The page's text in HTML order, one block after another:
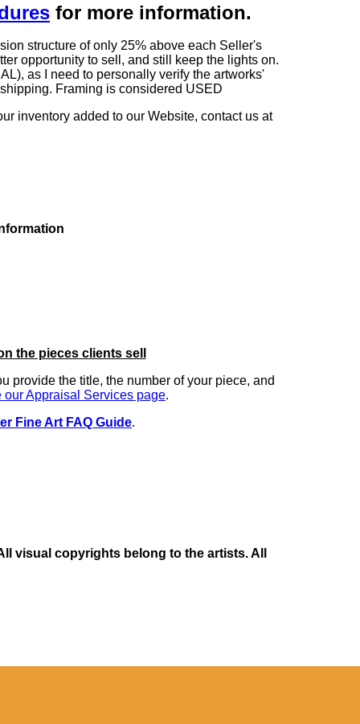
for more information.
structure of only 25% above each Seller's
opportunity to sell, and still keep the lights on.
as I need to personally verify the artworks'
Framing is considered USED
inventory added to our Website, contact us at
the pieces clients sell
provide the title, the number of your piece, and
our Appraisal Services page.
Fine Art FAQ Guide.
visual copyrights belong to the artists. All